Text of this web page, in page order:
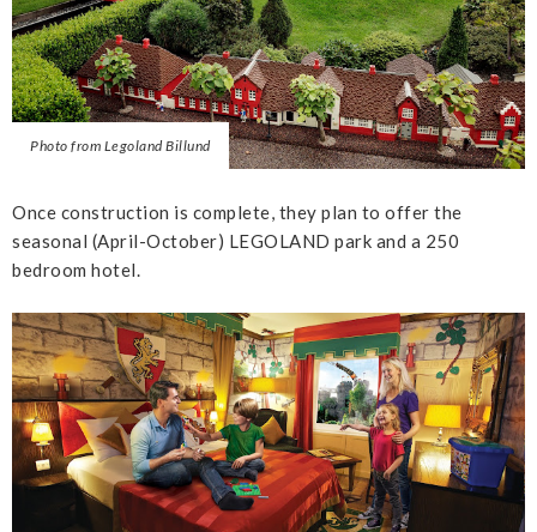
Photo from Legoland Billund
Once construction is complete, they plan to offer the
seasonal (April-October) LEGOLAND park and a 250
bedroom hotel.